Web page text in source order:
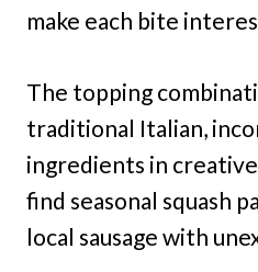
make each bite
The topping
traditional Italian,
ingredients in
find seasonal squash
local sausage with